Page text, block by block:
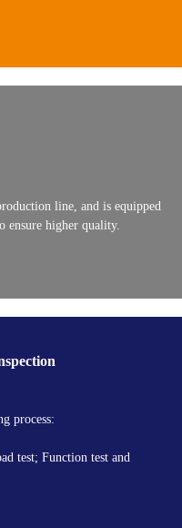
line, and is equipped
ensure higher quality.
process:
test; Function test and